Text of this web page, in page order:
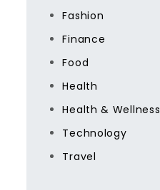
Fashion
Finance
Food
Health
Health & Wellness
Technology
Travel